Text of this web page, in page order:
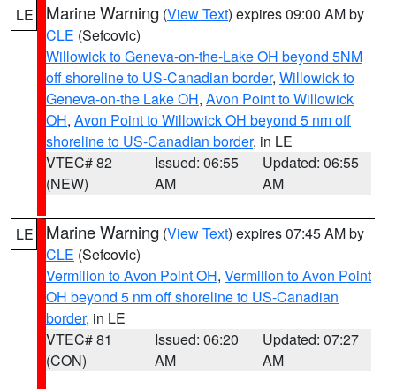
LE Marine Warning (View Text) expires 09:00 AM by
CLE (Sefcovic)
Willowick to Geneva-on-the-Lake OH beyond 5NM
off shoreline to US-Canadian border, Willowick to
Geneva-on-the Lake OH, Avon Point to Willowick
OH, Avon Point to Willowick OH beyond 5 nm off
shoreline to US-Canadian border, in LE
VTEC# 82
(NEW)
Issued: 06:55
AM
Updated: 06:55
AM
LE Marine Warning (View Text) expires 07:45 AM by
CLE (Sefcovic)
Vermilion to Avon Point OH, Vermilion to Avon Point
OH beyond 5 nm off shoreline to US-Canadian
border, in LE
VTEC# 81
(CON)
Issued: 06:20
AM
Updated: 07:27
AM